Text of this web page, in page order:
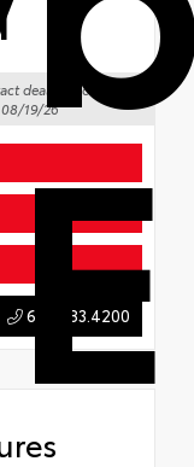
dealer to confirm
19/26
609.883.4200